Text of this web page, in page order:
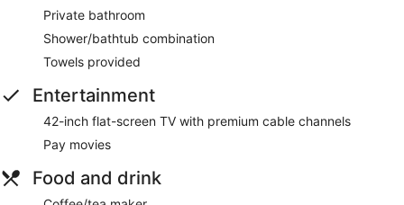
Private bathroom
Shower/bathtub combination
Towels provided
Entertainment
42-inch flat-screen TV with premium cable channels
Pay movies
Food and drink